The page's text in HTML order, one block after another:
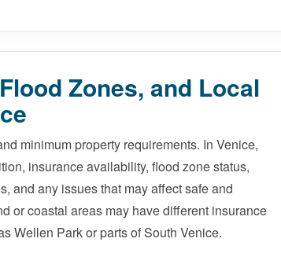
Zones, and Local
minimum property requirements. In Venice,
insurance availability, flood zone status,
and any issues that may affect safe and
or coastal areas may have different insurance
Wellen Park or parts of South Venice.